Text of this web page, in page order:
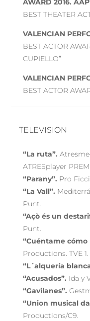
AWARD 2016.
BEST THEATER
VALENCIAN
BEST ACTOR
CUPIELLO”
VALENCIAN
BEST ACTOR
TELEVISION
“La ruta”.
ATRESplayer
“Parany”. Pro
“La Vall”.
Punt.
“Açò és un
Punt.
“Cuéntame cómo
Productions. TVE 1.
“L´alquería
“Acusados”. Ida y
“Gavilanes”.
“Union musical
Productions/C9.